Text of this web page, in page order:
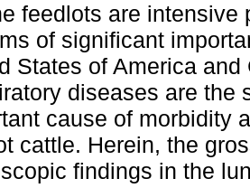
feedlots are intensive
of significant
States of America and
diseases are the
cause of morbidity
cattle. Herein, the
findings in the